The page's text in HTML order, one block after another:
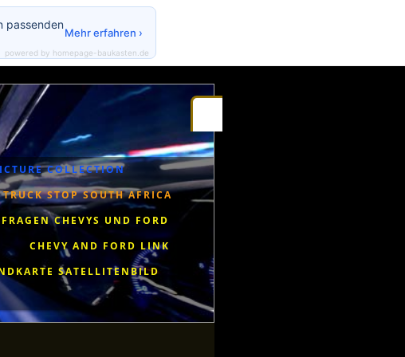
COLLECTION
TRUCK STOP SOUTH AFRICA
CHEVYS UND FORD
CHEVY AND FORD LINK
SATELLITENBILD
passenden
Mehr erfahren ›
powered by homepage-baukasten.de